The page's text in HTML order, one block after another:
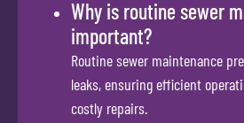
Why is routine sewer
important?
Routine sewer maintenance
leaks, ensuring efficient
costly repairs.